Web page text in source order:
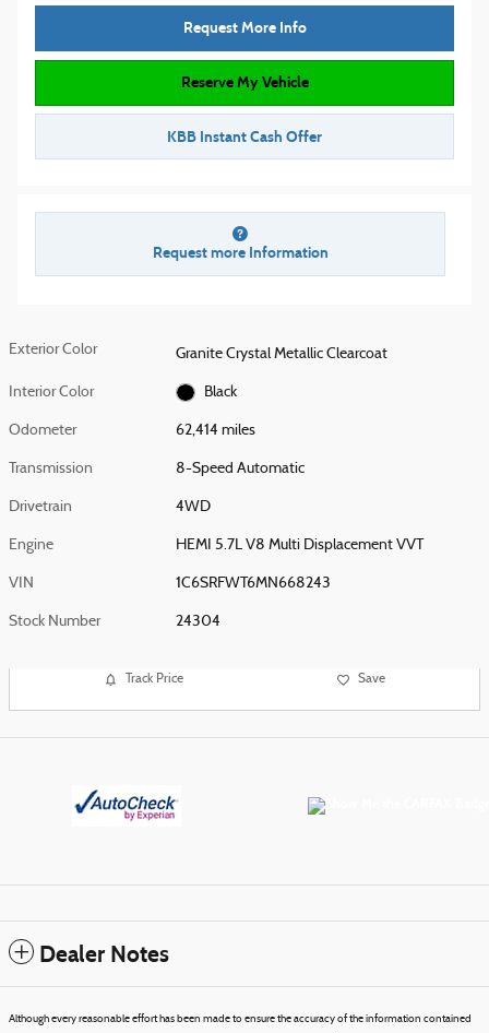
Request More Info
Reserve My Vehicle
KBB Instant Cash Offer
Request more Information
Exterior Color Granite Crystal Metallic Clearcoat
Interior Color Black
Odometer 62,414 miles
Transmission 8-Speed Automatic
Drivetrain 4WD
Engine HEMI 5.7L V8 Multi Displacement VVT
VIN 1C6SRFWT6MN668243
Stock Number 24304
Track Price Save
Dealer Notes
Although every reasonable effort has been made to ensure the accuracy of the information contained